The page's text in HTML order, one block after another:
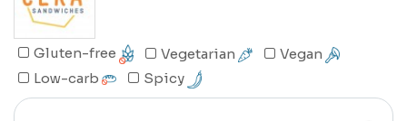
Gluten-free Vegetarian
Vegan
Low-carb
Spicy